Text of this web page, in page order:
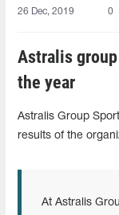
26 Dec, 2019 0
Astralis
the year
Astralis Group
results of the
At Astralis